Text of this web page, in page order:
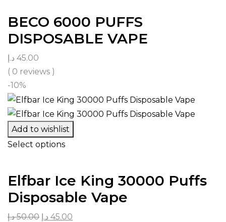
BECO 6000 PUFFS
DISPOSABLE VAPE
45.00 د.إ
( 0 reviews )
-10%
Add to wishlist
Select options
Elfbar Ice King 30000 Puffs
Disposable Vape
50.00 د.إ 45.00 د.إ